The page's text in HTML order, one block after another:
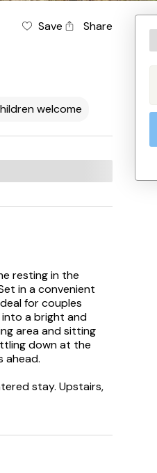
Save
Share
welcome
resting in the
in a convenient
for couples
into a bright and
area and sitting
down at the
ahead.
stay. Upstairs,
towel rail
essentials or